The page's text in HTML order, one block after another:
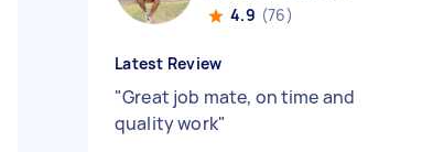
4.9 (76)
Latest Review
"Great job mate, on time and
quality work"